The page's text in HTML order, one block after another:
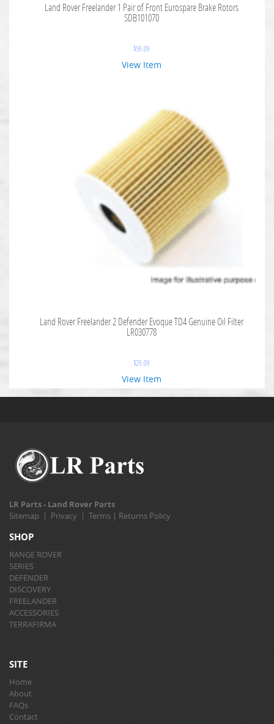
Land Rover Freelander 1 Pair of Front Eurospare Brake Rotors
SDB101070
$59.09
View Item
Land Rover Freelander 2 Defender Evoque TD4 Genuine Oil Filter
LR030778
$29.09
View Item
LR Parts - Land Rover Parts
Sitemap | Privacy | Terms | Returns Policy
SHOP
RANGE ROVER
SERIES
DEFENDER
DISCOVERY
FREELANDER
ACCESSORIES
TERRAFIRMA
SITE
Home
About
FAQs
Contact